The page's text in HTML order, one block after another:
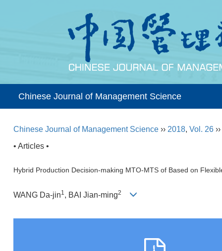
Chinese Journal of Management Science
Chinese Journal of Management Science ›› 2018, Vol. 26 ››
• Articles •
Hybrid Production Decision-making MTO-MTS of Based on
WANG Da-jin1, BAI Jian-ming2